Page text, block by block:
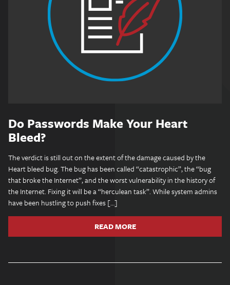
Do Passwords Make Your Heart
Bleed?
The verdict is still out on the extent of the damage caused by the
Heart bleed bug. The bug has been called “catastrophic”, the “bug
that broke the Internet”, and the worst vulnerability in the history of
the Internet. Fixing it will be a “herculean task”. While system admins
have been hustling to push fixes […]
READ MORE